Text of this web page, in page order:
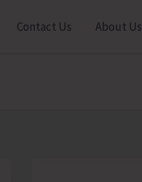
Contact Us About Us